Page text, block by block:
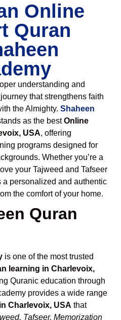
Online
Quran
understanding and
that strengthens faith
the Almighty. Shaheen
as the bestOnline
USA, offering
programs designed for
Whether you’re a
your Tajweed and Tafseer
personalized and authentic
the comfort of your home.
Quran
is one of the most trusted
learning in Charlevoix,
Quranic education through
provides a wide range
Charlevoix, USA that
Tafseer, Memorization